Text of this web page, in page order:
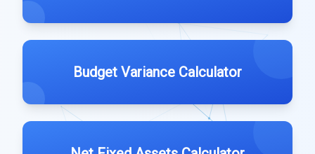
Budget Variance Calculator